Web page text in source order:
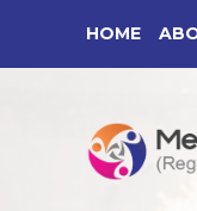
content
HOME